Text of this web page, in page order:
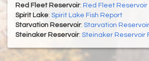
Red Fleet Reservoir: Red Fleet Reservoir
Spirit Lake: Spirit Lake Fish Report
Starvation Reservoir: Starvation
Steinaker Reservoir: Steinaker Reservoir